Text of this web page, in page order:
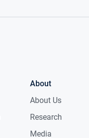
About
About Us
Research
Media